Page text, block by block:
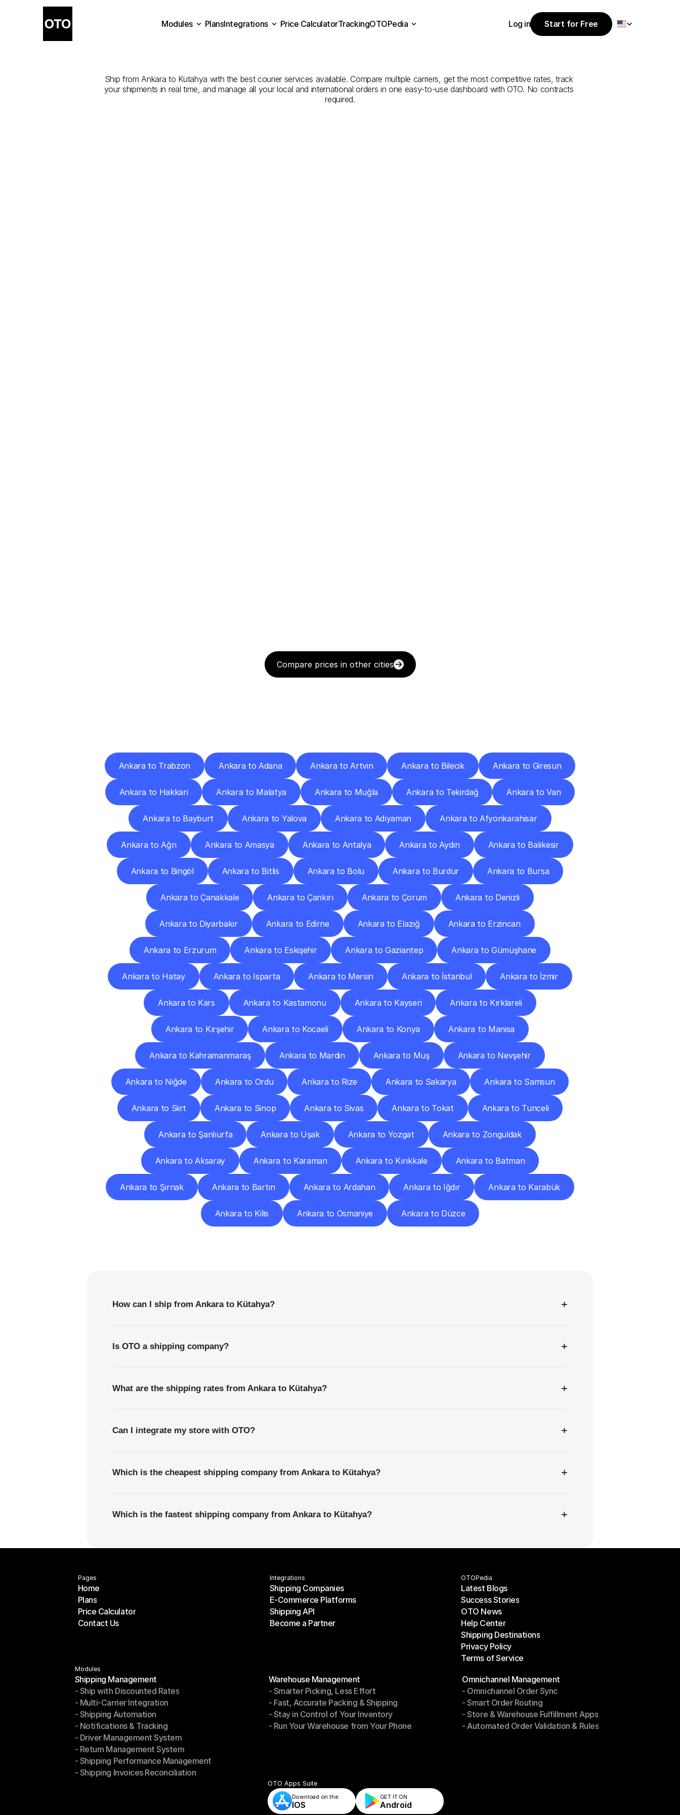
Ankara
Ship from Ankara to Kütahya with the best courier services available. Compare multiple carriers, get the most competitive rates, track
your shipments in real time, and manage all your local and international orders in one easy-to-use dashboard with OTO. No contracts
required.
Compare prices in other cities
Ankara to Trabzon Ankara to Adana Ankara to Artvin Ankara to Bilecik Ankara to Giresun
Ankara to Hakkari Ankara to Malatya Ankara to Muğla Ankara to Tekirdağ Ankara to Van
Ankara to Bayburt Ankara to Yalova Ankara to Adıyaman Ankara to Afyonkarahisar
Ankara to Ağrı Ankara to Amasya Ankara to Antalya Ankara to Aydın Ankara to Balıkesir
Ankara to Bingöl Ankara to Bitlis Ankara to Bolu Ankara to Burdur Ankara to Bursa
Ankara to Çanakkale Ankara to Çankırı Ankara to Çorum Ankara to Denizli
Ankara to Diyarbakır Ankara to Edirne Ankara to Elazığ Ankara to Erzincan
Ankara to Erzurum Ankara to Eskişehir Ankara to Gaziantep Ankara to Gümüşhane
Ankara to Hatay Ankara to Isparta Ankara to Mersin Ankara to İstanbul Ankara to İzmir
Ankara to Kars Ankara to Kastamonu Ankara to Kayseri Ankara to Kırklareli
Ankara to Kırşehir Ankara to Kocaeli Ankara to Konya Ankara to Manisa
Ankara to Kahramanmaraş Ankara to Mardin Ankara to Muş Ankara to Nevşehir
Ankara to Niğde Ankara to Ordu Ankara to Rize Ankara to Sakarya Ankara to Samsun
Ankara to Siirt Ankara to Sinop Ankara to Sivas Ankara to Tokat Ankara to Tunceli
Ankara to Şanlıurfa Ankara to Uşak Ankara to Yozgat Ankara to Zonguldak
Ankara to Aksaray Ankara to Karaman Ankara to Kırıkkale Ankara to Batman
Ankara to Şırnak Ankara to Bartın Ankara to Ardahan Ankara to Iğdır Ankara to Karabük
Ankara to Kilis Ankara to Osmaniye Ankara to Düzce
How can I ship from Ankara to Kütahya? +
Is OTO a shipping company? +
What are the shipping rates from Ankara to Kütahya? +
Can I integrate my store with OTO? +
Which is the cheapest shipping company from Ankara to Kütahya? +
Which is the fastest shipping company from Ankara to Kütahya? +
Pages
Home
Home
Plans
Plans
Price Calculator
Price Calculator
Contact Us
Integrations
Shipping Companies
Shipping Companies
E-Commerce Platforms
E-Commerce Platforms
Shipping API
Shipping API
Become a Partner
OTOPedia
Latest Blogs
Latest Blogs
Success Stories
Success Stories
OTO News
OTO News
Help Center
Help Center
Shipping Destinations
Shipping Destinations
Privacy Policy
Privacy Policy
Terms of Service
Modules
Shipping Management
Shipping Management
- Ship with Discounted Rates
- Ship with Discounted Rates
- Multi-Carrier Integration
- Multi-Carrier Integration
- Shipping Automation
- Shipping Automation
- Notifications & Tracking
- Notifications & Tracking
- Driver Management System
- Driver Management System
- Return Management System
- Return Management System
- Shipping Performance Management
- Shipping Performance Management
- Shipping Invoices Reconciliation
Warehouse Management
Warehouse Management
- Smarter Picking, Less Effort
- Smarter Picking, Less Effort
- Fast, Accurate Packing & Shipping
- Fast, Accurate Packing & Shipping
- Stay in Control of Your Inventory
- Stay in Control of Your Inventory
- Run Your Warehouse from Your Phone
Omnichannel Management
Omnichannel Management
- Omnichannel Order Sync
- Omnichannel Order Sync
- Smart Order Routing
- Smart Order Routing
- Store & Warehouse Fulfillment Apps
- Store & Warehouse Fulfillment Apps
- Automated Order Validation & Rules
OTO Apps Suite
Download on the
IOS
GET IT ON
Android
Modules
PlansIntegrations
Price CalculatorTrackingOTOPedia
Log in
Start for Free
Start for Free